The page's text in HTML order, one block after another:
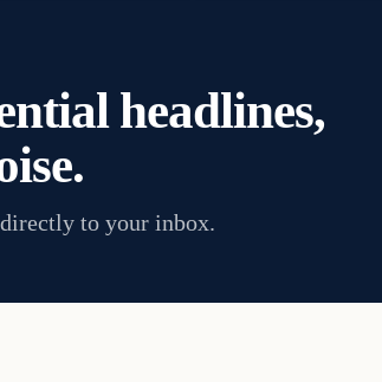
headlines,
to your inbox.